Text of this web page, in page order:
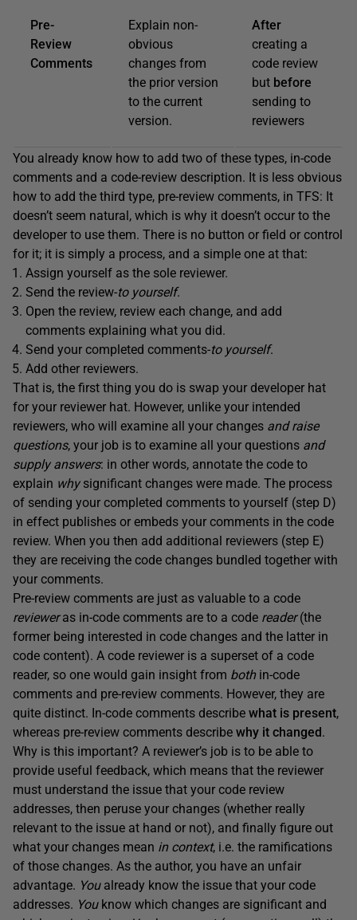
Pre-
Review
Comments
Explain non-
obvious
changes from
the prior version
to the current
version.
After
creating a
code review
but before
sending to
reviewers
You already know how to add two of these types, in-code
comments and a code-review description. It is less obvious
how to add the third type, pre-review comments, in TFS: It
doesn’t seem natural, which is why it doesn’t occur to the
developer to use them. There is no button or field or control
for it; it is simply a process, and a simple one at that:
Assign yourself as the sole reviewer.
Send the review-to yourself.
Open the review, review each change, and add
comments explaining what you did.
Send your completed comments-to yourself.
Add other reviewers.
That is, the first thing you do is swap your developer hat
for your reviewer hat. However, unlike your intended
reviewers, who will examine all your changes and raise
questions, your job is to examine all your questions and
supply answers: in other words, annotate the code to
explain whysignificant changes were made. The process
of sending your completed comments to yourself (step D)
in effect publishes or embeds your comments in the code
review. When you then add additional reviewers (step E)
they are receiving the code changes bundled together with
your comments.
Pre-review comments are just as valuable to a code
revieweras in-code comments are to a code reader(the
former being interested in code changes and the latter in
code content). A code reviewer is a superset of a code
reader, so one would gain insight from bothin-code
comments and pre-review comments. However, they are
quite distinct. In-code comments describe what is present,
whereas pre-review comments describe why it changed.
Why is this important? A reviewer’s job is to be able to
provide useful feedback, which means that the reviewer
must understand the issue that your code review
addresses, then peruse your changes (whether really
relevant to the issue at hand or not), and finally figure out
what your changes mean in context, i.e. the ramifications
of those changes. As the author, you have an unfair
advantage. Youalready know the issue that your code
addresses. Youknow which changes are significant and